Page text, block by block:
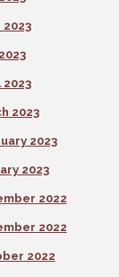
2023
2023
2023
2023
2022
2022
2022